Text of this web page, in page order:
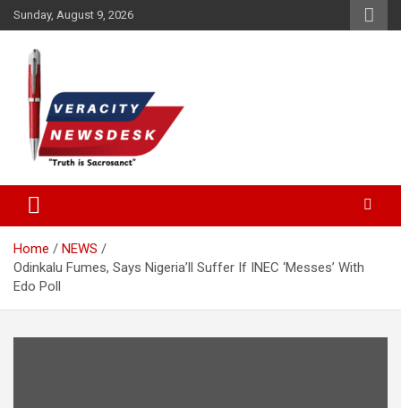
Skip
to
content
Sunday, August 9, 2026
Veracitydesk
Home
NEWS
Odinkalu Fumes, Says Nigeria’ll Suffer If INEC ‘Messes’ With
Edo Poll